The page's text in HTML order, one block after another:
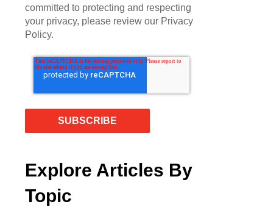
committed to protecting and respecting
your privacy, please review our Privacy
Policy.
Explore Articles By
Topic